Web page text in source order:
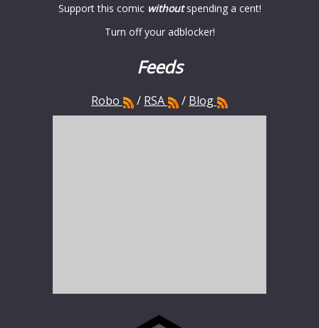
Support this comicwithoutspending a cent!
Turn off your adblocker!
Feeds
Robo / RSA / Blog